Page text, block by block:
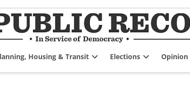
Housing & Transit
dropdown
Elections
dropdown
Opinion